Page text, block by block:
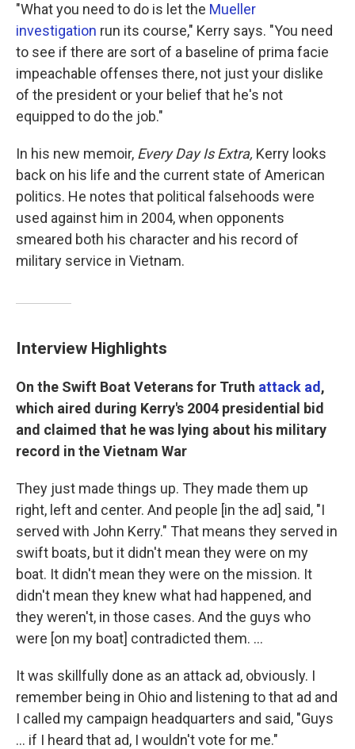
"What you need to do is let the Mueller
investigation run its course," Kerry says. "You need
to see if there are sort of a baseline of prima facie
impeachable offenses there, not just your dislike
of the president or your belief that he's not
equipped to do the job."
In his new memoir, Every Day Is Extra, Kerry looks
back on his life and the current state of American
politics. He notes that political falsehoods were
used against him in 2004, when opponents
smeared both his character and his record of
military service in Vietnam.
Interview Highlights
On the Swift Boat Veterans for Truth attack ad ,
which aired during Kerry's 2004 presidential bid
and claimed that he was lying about his military
record in the Vietnam War
They just made things up. They made them up
right, left and center. And people [in the ad] said, "I
served with John Kerry." That means they served in
swift boats, but it didn't mean they were on my
boat. It didn't mean they were on the mission. It
didn't mean they knew what had happened, and
they weren't, in those cases. And the guys who
were [on my boat] contradicted them. ...
It was skillfully done as an attack ad, obviously. I
remember being in Ohio and listening to that ad and
I called my campaign headquarters and said, "Guys
... if I heard that ad, I wouldn't vote for me."